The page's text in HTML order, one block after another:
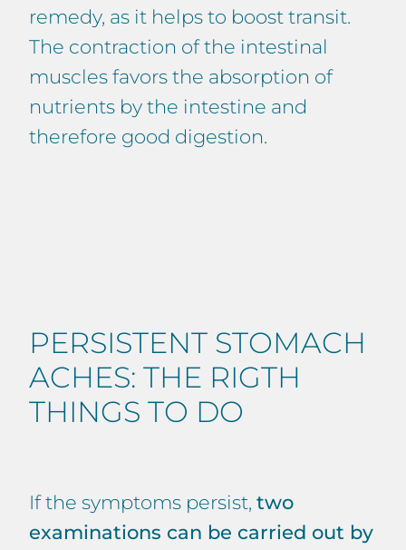
remedy, as it helps to boost transit.
The contraction of the intestinal
muscles favors the absorption of
nutrients by the intestine and
therefore good digestion.
PERSISTENT STOMACH
ACHES: THE RIGTH
THINGS TO DO
If the symptoms persist, two
examinations can be carried out by